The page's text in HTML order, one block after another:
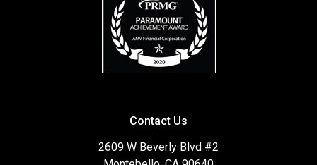
Contact Us
2609 W Beverly Blvd #2